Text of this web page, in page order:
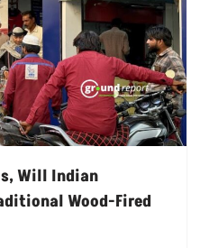
Will Indian
Wood-Fired